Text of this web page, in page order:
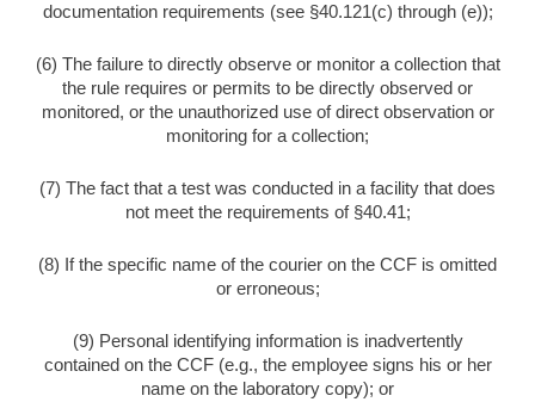
documentation requirements (see §40.121(c) through (e));
(6) The failure to directly observe or monitor a collection that
the rule requires or permits to be directly observed or
monitored, or the unauthorized use of direct observation or
monitoring for a collection;
(7) The fact that a test was conducted in a facility that does
not meet the requirements of §40.41;
(8) If the specific name of the courier on the CCF is omitted
or erroneous;
(9) Personal identifying information is inadvertently
contained on the CCF (e.g., the employee signs his or her
name on the laboratory copy); or